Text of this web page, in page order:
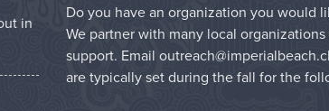
in
Do you have an organization you would
We partner with many local
support. Email
are typically set during the fall for the